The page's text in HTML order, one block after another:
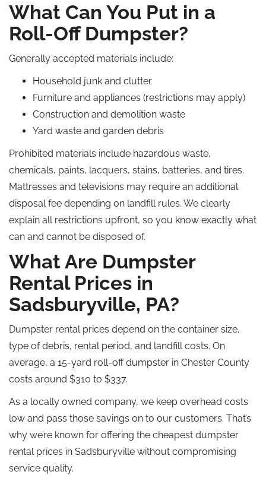
What Can You Put in a
Roll-Off Dumpster?
Generally accepted materials include:
Household junk and clutter
Furniture and appliances (restrictions may apply)
Construction and demolition waste
Yard waste and garden debris
Prohibited materials include hazardous waste,
chemicals, paints, lacquers, stains, batteries, and tires.
Mattresses and televisions may require an additional
disposal fee depending on landfill rules. We clearly
explain all restrictions upfront, so you know exactly what
can and cannot be disposed of.
What Are Dumpster
Rental Prices in
Sadsburyville, PA?
Dumpster rental prices depend on the container size,
type of debris, rental period, and landfill costs. On
average, a 15-yard roll-off dumpster in Chester County
costs around $310 to $337.
As a locally owned company, we keep overhead costs
low and pass those savings on to our customers. That’s
why we’re known for offering the cheapest dumpster
rental prices in Sadsburyville without compromising
service quality.